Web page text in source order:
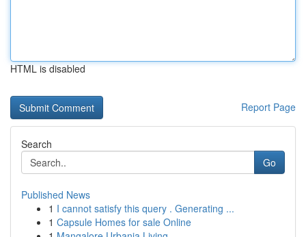
HTML is disabled
Report Page
Search
Go
Published News
1 I cannot satisfy this query . Generating ...
1 Capsule Homes for sale Online